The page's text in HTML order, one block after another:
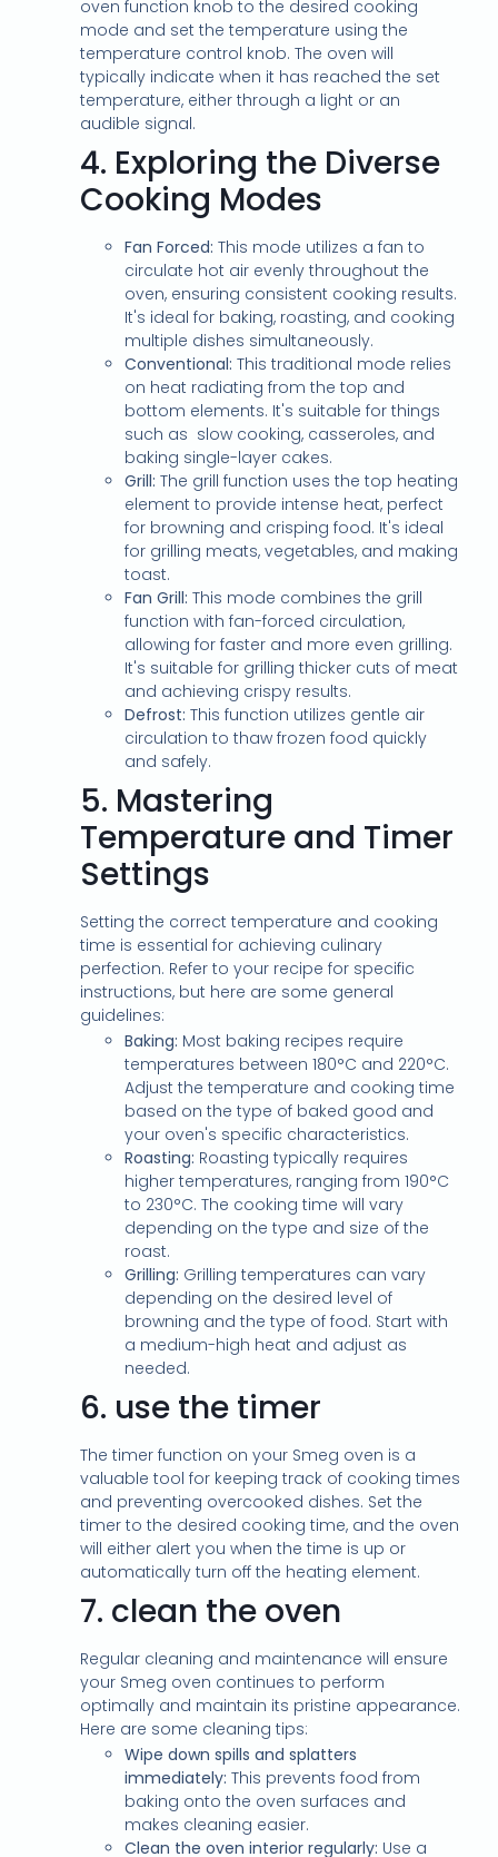
oven function knob to the desired cooking
mode and set the temperature using the
temperature control knob. The oven will
typically indicate when it has reached the set
temperature, either through a light or an
audible signal.
4. Exploring the Diverse
Cooking Modes
Fan Forced: This mode utilizes a fan to
circulate hot air evenly throughout the
oven, ensuring consistent cooking results.
It's ideal for baking, roasting, and cooking
multiple dishes simultaneously.
Conventional: This traditional mode relies
on heat radiating from the top and
bottom elements. It's suitable for things
such as slow cooking, casseroles, and
baking single-layer cakes.
Grill: The grill function uses the top heating
element to provide intense heat, perfect
for browning and crisping food. It's ideal
for grilling meats, vegetables, and making
toast.
Fan Grill: This mode combines the grill
function with fan-forced circulation,
allowing for faster and more even grilling.
It's suitable for grilling thicker cuts of meat
and achieving crispy results.
Defrost: This function utilizes gentle air
circulation to thaw frozen food quickly
and safely.
5. Mastering
Temperature and Timer
Settings
Setting the correct temperature and cooking
time is essential for achieving culinary
perfection. Refer to your recipe for specific
instructions, but here are some general
guidelines:
Baking: Most baking recipes require
temperatures between 180°C and 220°C.
Adjust the temperature and cooking time
based on the type of baked good and
your oven's specific characteristics.
Roasting: Roasting typically requires
higher temperatures, ranging from 190°C
to 230°C. The cooking time will vary
depending on the type and size of the
roast.
Grilling: Grilling temperatures can vary
depending on the desired level of
browning and the type of food. Start with
a medium-high heat and adjust as
needed.
6. use the timer
The timer function on your Smeg oven is a
valuable tool for keeping track of cooking times
and preventing overcooked dishes. Set the
timer to the desired cooking time, and the oven
will either alert you when the time is up or
automatically turn off the heating element.
7. clean the oven
Regular cleaning and maintenance will ensure
your Smeg oven continues to perform
optimally and maintain its pristine appearance.
Here are some cleaning tips:
Wipe down spills and splatters
immediately: This prevents food from
baking onto the oven surfaces and
makes cleaning easier.
Clean the oven interior regularly: Use a